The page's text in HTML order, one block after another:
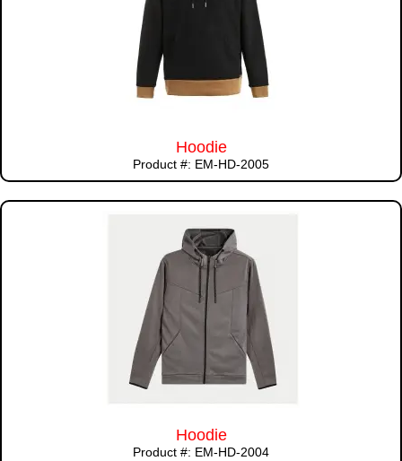
Hoodie
Product #: EM-HD-2005
Hoodie
Product #: EM-HD-2004